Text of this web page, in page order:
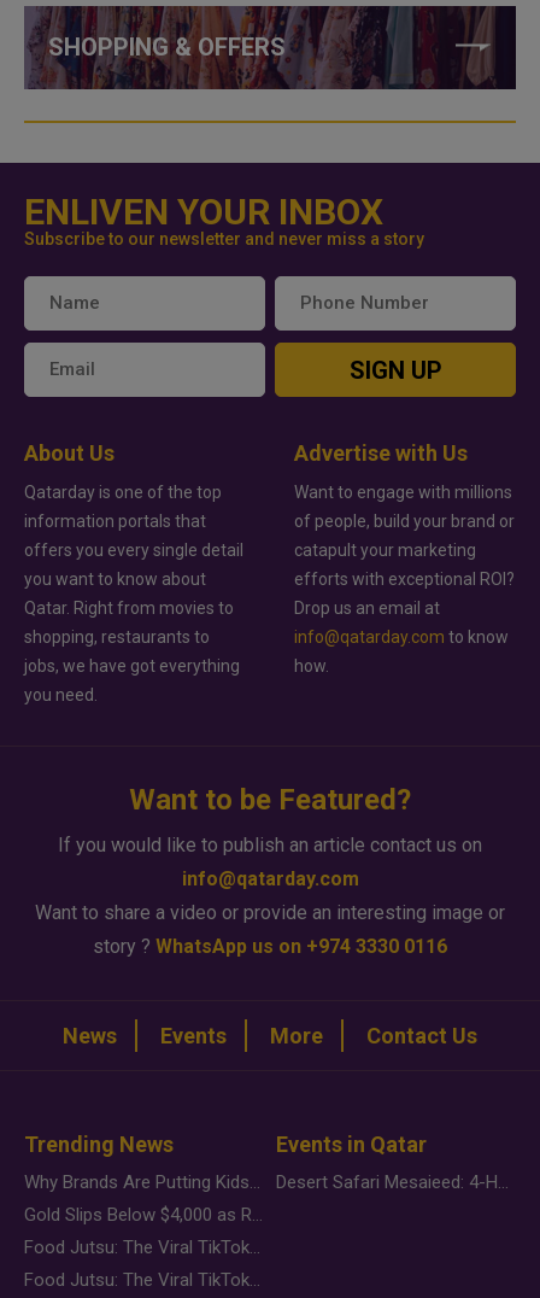
SHOPPING & OFFERS
ENLIVEN YOUR INBOX
Subscribe to our newsletter and never miss a story
SIGN UP
About Us
Qatarday is one of the top
information portals that
offers you every single detail
you want to know about
Qatar. Right from movies to
shopping, restaurants to
jobs, we have got everything
you need.
Advertise with Us
Want to engage with millions
of people, build your brand or
catapult your marketing
efforts with exceptional ROI?
Drop us an email at
info@qatarday.com to know
how.
Want to be Featured?
If you would like to publish an article contact us on
info@qatarday.com
Want to share a video or provide an interesting image or
story ? WhatsApp us on +974 3330 0116
News Events More Contact Us
Trending News
Why Brands Are Putting Kids Behind the Camera in a New Instagram Trend
Gold Slips Below $4,000 as Rate Fears Trump Geopolitical Risk
Food Jutsu: The Viral TikTok Trend Taking Over Social Media
Food Jutsu: The Viral TikTok Trend Taking Over Social Media
Events in Qatar
Desert Safari Mesaieed: 4-Hour Dunes & Inland Sea Adventure